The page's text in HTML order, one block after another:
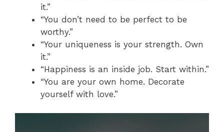
it.”
“You don’t need to be perfect to be
worthy.”
“Your uniqueness is your strength. Own
it.”
“Happiness is an inside job. Start within.”
“You are your own home. Decorate
yourself with love.”